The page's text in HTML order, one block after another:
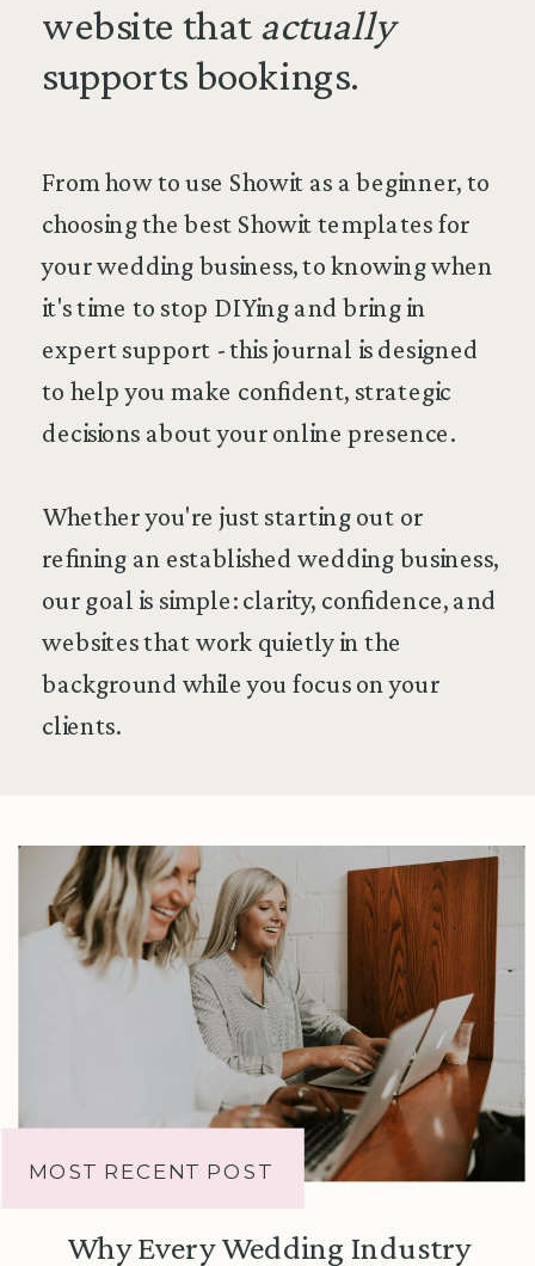
website that actually
supports bookings.
From how to use Showit as a beginner, to
choosing the best Showit templates for
your wedding business, to knowing when
it's time to stop DIYing and bring in
expert support - this journal is designed
to help you make confident, strategic
decisions about your online presence.
Whether you're just starting out or
refining an established wedding business,
our goal is simple: clarity, confidence, and
websites that work quietly in the
background while you focus on your
clients.
Why Every Wedding Industry
MOST RECENT POST